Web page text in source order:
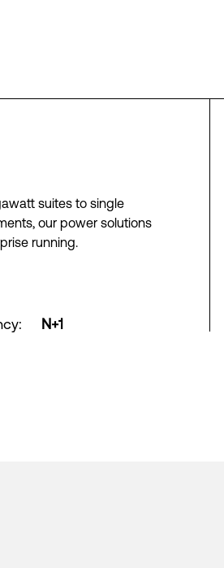
suites to single
our power solutions
running.
: N+1